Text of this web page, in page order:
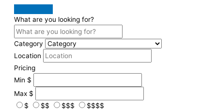
What are you looking for?
Category
Location
Pricing
Min $
Max $
$
$$ $$$
$$$$